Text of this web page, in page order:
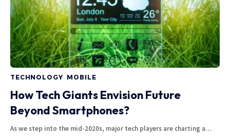
TECHNOLOGY MOBILE
How Tech Giants Envision Future
Beyond Smartphones?
As we step into the mid-2020s, major tech players are charting a…